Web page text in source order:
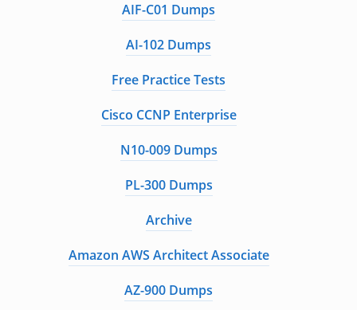
AIF-C01 Dumps
AI-102 Dumps
Free Practice Tests
Cisco CCNP Enterprise
N10-009 Dumps
PL-300 Dumps
Archive
Amazon AWS Architect Associate
AZ-900 Dumps